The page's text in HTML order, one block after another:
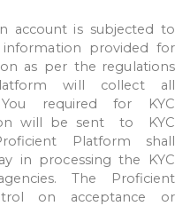
account is subjected to
information provided for
as per the regulations
will collect
all
You required for
KYC
will be sent to
KYC
Platform
shall
in processing the
KYC
The
Proficient
on acceptance
or